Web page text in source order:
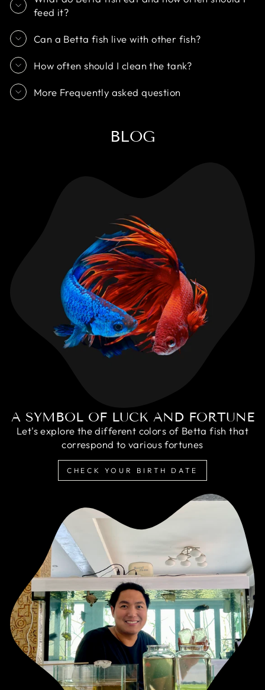
feed it?
Can a Betta fish live with other fish?
How often should I clean the tank?
More Frequently asked question
BLOG
A SYMBOL OF LUCK AND FORTUNE
Let's explore the different colors of Betta fish that
correspond to various fortunes
CHECK YOUR BIRTH DATE